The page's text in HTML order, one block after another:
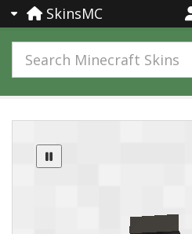
SkinsMC